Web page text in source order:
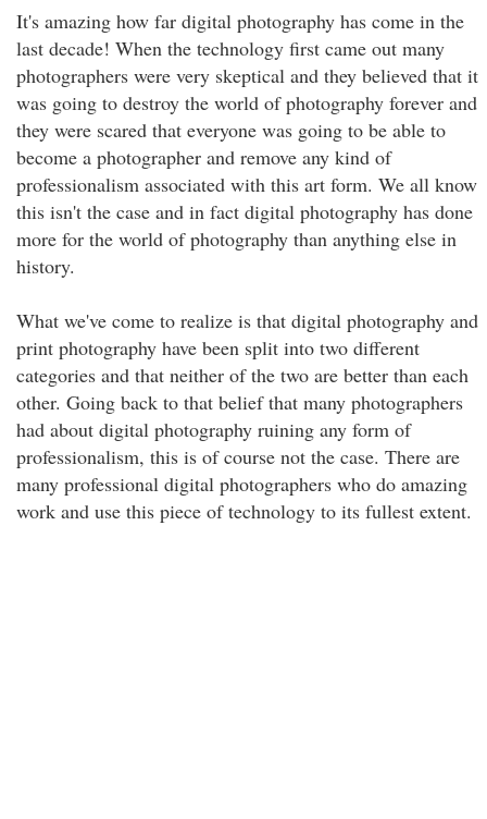
It's amazing how far digital photography has come in the
last decade! When the technology first came out many
photographers were very skeptical and they believed that it
was going to destroy the world of photography forever and
they were scared that everyone was going to be able to
become a photographer and remove any kind of
professionalism associated with this art form. We all know
this isn't the case and in fact digital photography has done
more for the world of photography than anything else in
history.
What we've come to realize is that digital photography and
print photography have been split into two different
categories and that neither of the two are better than each
other. Going back to that belief that many photographers
had about digital photography ruining any form of
professionalism, this is of course not the case. There are
many professional digital photographers who do amazing
work and use this piece of technology to its fullest extent.